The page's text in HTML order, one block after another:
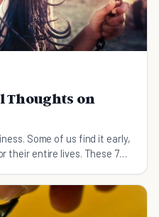
Thoughts on
Some of us find it early,
their entire lives. These 7